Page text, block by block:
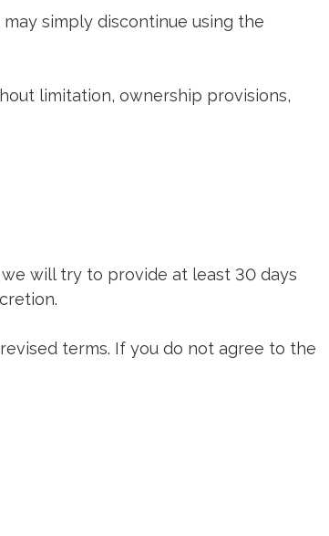
simply discontinue using the
limitation, ownership provisions,
will try to provide at least 30 days
terms. If you do not agree to the